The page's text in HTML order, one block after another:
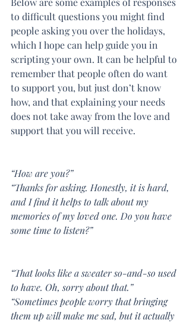
to difficult questions you might find
people asking you over the holidays,
which I hope can help guide you in
scripting your own. It can be helpful to
remember that people often do want
to support you, but just don’t know
how, and that explaining your needs
does not take away from the love and
support that you will receive.
“How are you?”
“Thanks for asking. Honestly, it is hard,
and I find it helps to talk about my
memories of my loved one. Do you have
some time to listen?”
“That looks like a sweater so-and-so used
to have. Oh, sorry about that.”
“Sometimes people worry that bringing
them up will make me sad, but it actually